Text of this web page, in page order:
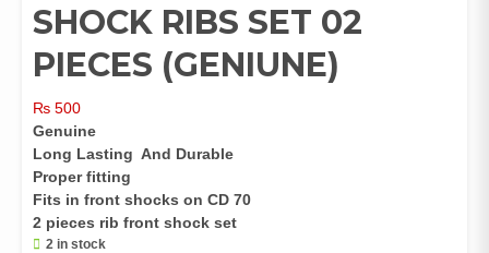
SHOCK RIBS SET 02
PIECES (GENIUNE)
₨ 500
Genuine
Long Lasting And Durable
Proper fitting
Fits in front shocks on CD 70
2 pieces rib front shock set
2 in stock